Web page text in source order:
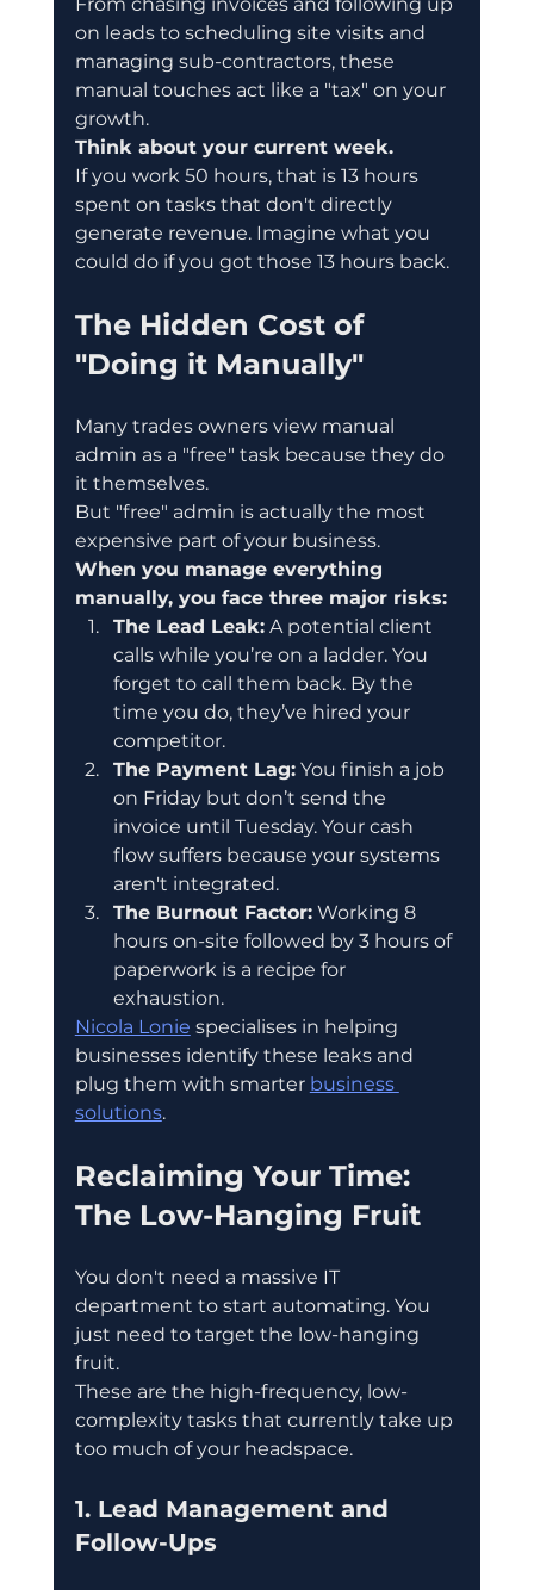
on leads to scheduling site visits and
managing sub-contractors, these
manual touches act like a "tax" on your
growth.
Think about your current week.
If you work 50 hours, that is 13 hours
spent on tasks that don't directly
generate revenue. Imagine what you
could do if you got those 13 hours back.
The Hidden Cost of
"Doing it Manually"
Many trades owners view manual
admin as a "free" task because they do
it themselves.
But "free" admin is actually the most
expensive part of your business.
When you manage everything
manually, you face three major risks:
The Lead Leak: A potential client
calls while you’re on a ladder. You
forget to call them back. By the
time you do, they’ve hired your
competitor.
The Payment Lag: You finish a job
on Friday but don’t send the
invoice until Tuesday. Your cash
flow suffers because your systems
aren't integrated.
The Burnout Factor: Working 8
hours on-site followed by 3 hours of
paperwork is a recipe for
exhaustion.
Nicola Lonie specialises in helping
businesses identify these leaks and
plug them with smarter business
solutions.
Reclaiming Your Time:
The Low-Hanging Fruit
You don't need a massive IT
department to start automating. You
just need to target the low-hanging
fruit.
These are the high-frequency, low-
complexity tasks that currently take up
too much of your headspace.
1. Lead Management and
Follow-Ups